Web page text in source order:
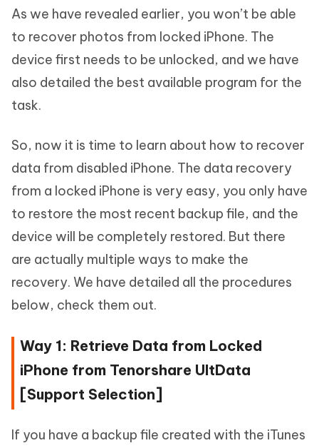
As we have revealed earlier, you won’t be able
to recover photos from locked iPhone. The
device first needs to be unlocked, and we have
also detailed the best available program for the
task.
So, now it is time to learn about how to recover
data from disabled iPhone. The data recovery
from a locked iPhone is very easy, you only have
to restore the most recent backup file, and the
device will be completely restored. But there
are actually multiple ways to make the
recovery. We have detailed all the procedures
below, check them out.
Way 1: Retrieve Data from Locked
iPhone from Tenorshare UltData
[Support Selection]
If you have a backup file created with the iTunes